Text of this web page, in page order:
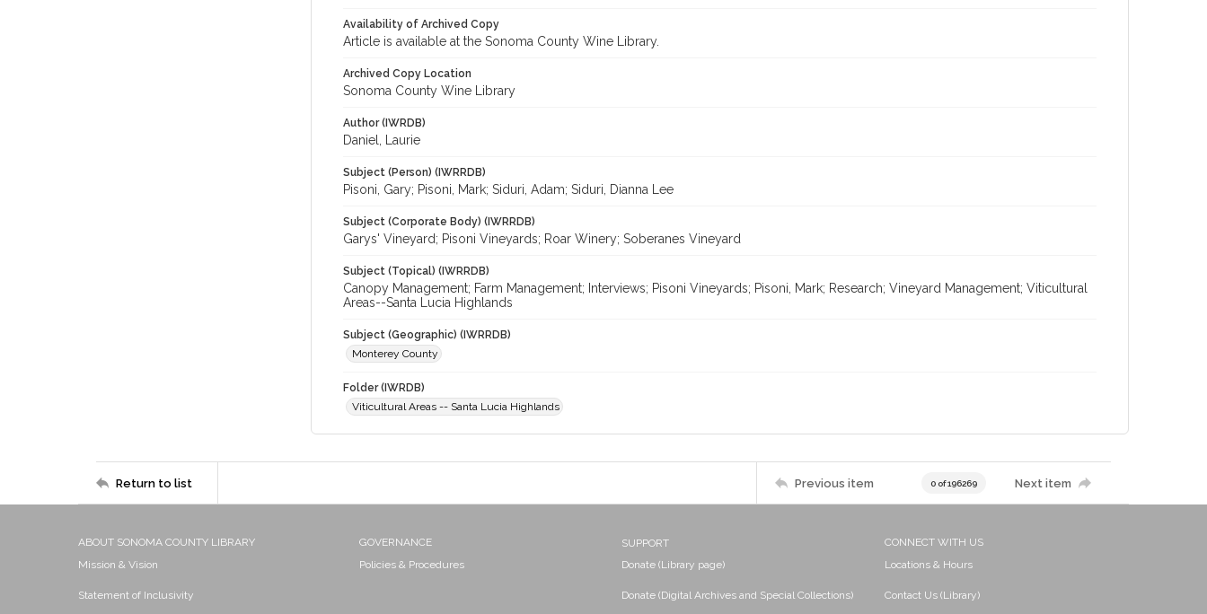
Availability of Archived Copy
Article is available at the Sonoma County Wine Library.
Archived Copy Location
Sonoma County Wine Library
Author (IWRDB)
Daniel, Laurie
Subject (Person) (IWRRDB)
Pisoni, Gary; Pisoni, Mark; Siduri, Adam; Siduri, Dianna Lee
Subject (Corporate Body) (IWRRDB)
Garys' Vineyard; Pisoni Vineyards; Roar Winery; Soberanes Vineyard
Subject (Topical) (IWRRDB)
Canopy Management; Farm Management; Interviews; Pisoni Vineyards; Pisoni, Mark; Research; Vineyard Management; Viticultural
Areas--Santa Lucia Highlands
Subject (Geographic) (IWRRDB)
Monterey County
Folder (IWRDB)
Viticultural Areas -- Santa Lucia Highlands
Return to list Previous item 0 of 196269 Next item
ABOUT SONOMA COUNTY LIBRARY
Mission & Vision
Statement of Inclusivity
GOVERNANCE
Policies & Procedures
SUPPORT
Donate (Library page)
Donate (Digital Archives and Special Collections)
CONNECT WITH US
Locations & Hours
Contact Us (Library)